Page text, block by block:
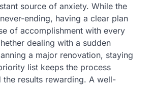
source of anxiety. While the
ending, having a clear plan
of accomplishment with every
dealing with a sudden
a major renovation, staying
list keeps the process
the results rewarding. A well-